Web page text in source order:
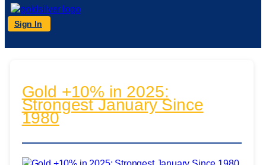
Sign In
Gold +10% in 2025:
Strongest January Since
1980